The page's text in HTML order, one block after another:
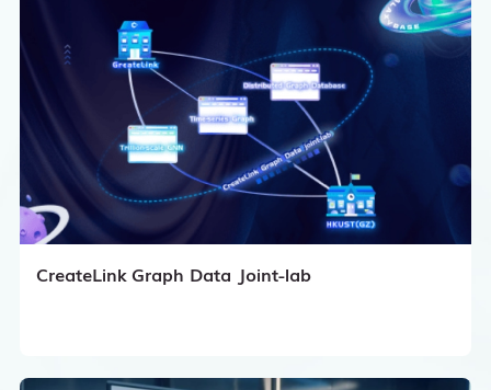
CreateLink Graph Data Joint-lab